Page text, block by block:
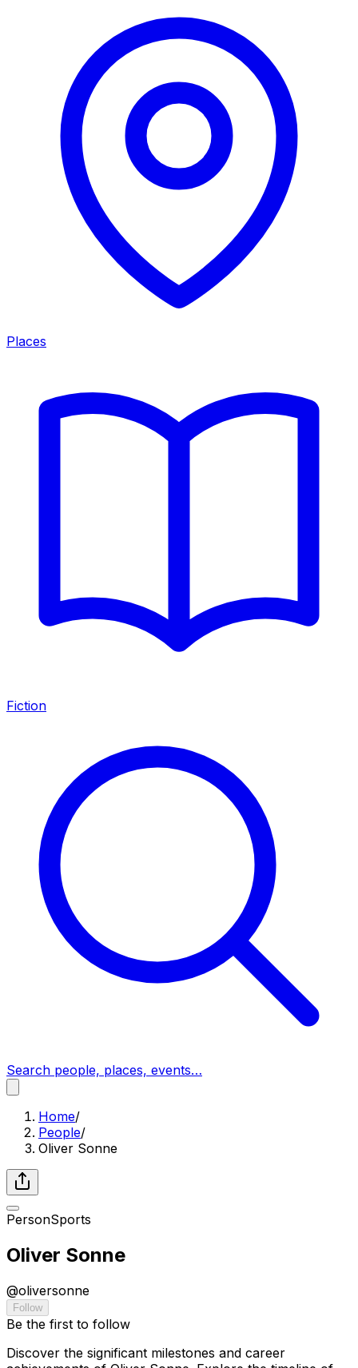
Places
Fiction
Search people, places, events…
Home/
People/
Oliver Sonne
PersonSports
Oliver Sonne
@oliversonne
Follow
Be the first to follow
Discover the significant milestones and career